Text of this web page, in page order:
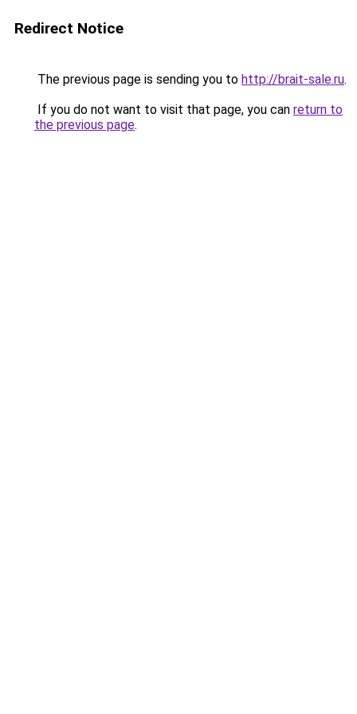
Redirect Notice
The previous page is sending you to http://brait-sale.ru.
If you do not want to visit that page, you can return to
the previous page.